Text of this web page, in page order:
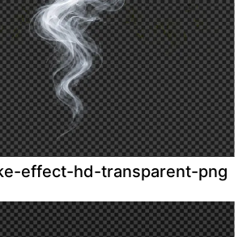
effect-hd-transparent-png